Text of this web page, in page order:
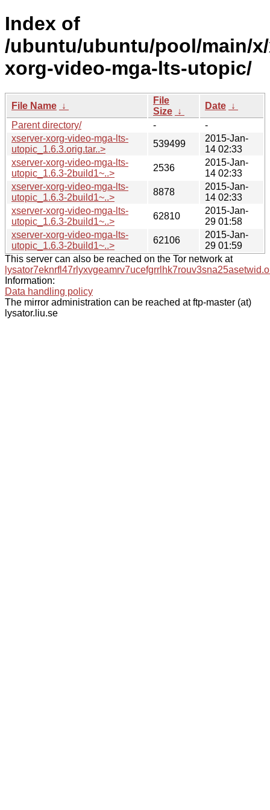
Index of
/ubuntu/ubuntu/pool/main/
xorg-video-mga-lts-utopic/
File Name ↓
File
Size ↓
Date ↓
Parent directory/
-
-
xserver-xorg-video-mga-lts-
utopic_1.6.3.orig.tar..>
539499
2015-Jan-
14 02:33
xserver-xorg-video-mga-lts-
utopic_1.6.3-2build1~..>
2536
2015-Jan-
14 02:33
xserver-xorg-video-mga-lts-
utopic_1.6.3-2build1~..>
8878
2015-Jan-
14 02:33
xserver-xorg-video-mga-lts-
utopic_1.6.3-2build1~..>
62810
2015-Jan-
29 01:58
xserver-xorg-video-mga-lts-
utopic_1.6.3-2build1~..>
62106
2015-Jan-
29 01:59
This server can also be reached on the Tor network at
Information:
Data handling policy
The mirror administration can be reached at ftp-master (at)
lysator.liu.se